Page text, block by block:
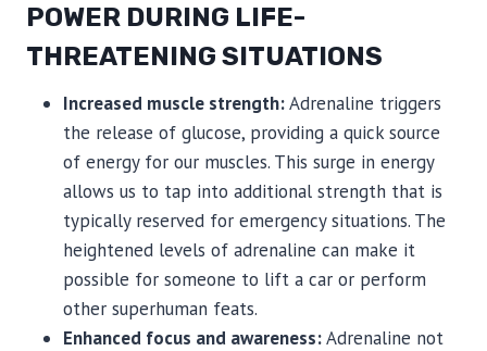
POWER DURING LIFE-
THREATENING SITUATIONS
Increased muscle strength:Adrenaline triggers
the release of glucose, providing a quick source
of energy for our muscles. This surge in energy
allows us to tap into additional strength that is
typically reserved for emergency situations. The
heightened levels of adrenaline can make it
possible for someone to lift a car or perform
other superhuman feats.
Enhanced focus and awareness:Adrenaline not